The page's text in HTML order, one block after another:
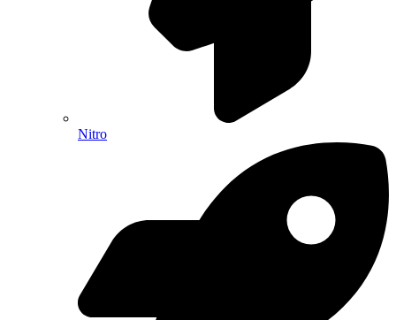
Nitro